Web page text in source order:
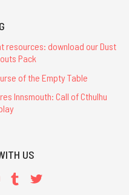
resources: download our Dust
Pack
of the Empty Table
Innsmouth: Call of Cthulhu
US